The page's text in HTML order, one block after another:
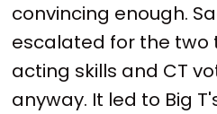
convincing enough.
escalated for the two
acting skills and CT
anyway. It led to Big